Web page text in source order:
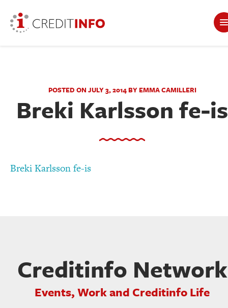
POSTED ON JULY 3, 2014 BY EMMA CAMILLERI
Breki Karlsson fe-is
Breki Karlsson fe-is
Creditinfo Network
Events, Work and Creditinfo Life